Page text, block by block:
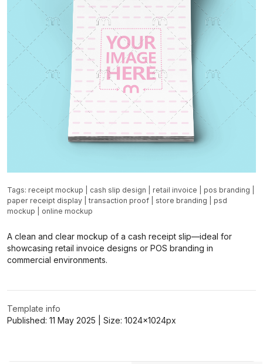
Tags: receipt mockup cash slip design retail invoice pos branding
paper receipt display |transaction proof store branding
psd
mockup
online mockup
A clean and clear mockup of a cash receipt slip—ideal for
showcasing retail invoice designs or POS branding in
commercial environments.
Template info
Published: 11 May 2025 | Size: 1024x1024px